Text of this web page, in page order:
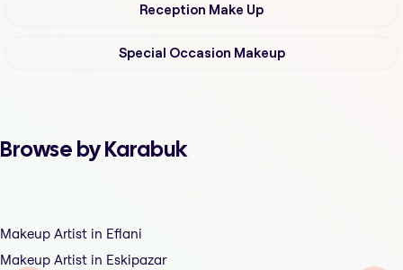
Reception Make Up
Special Occasion Makeup
Browse by Karabuk
Makeup Artist in Eflani
Makeup Artist in Eskipazar